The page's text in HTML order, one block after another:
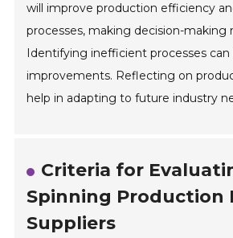
will improve production efficiency
processes, making decision-making
Identifying inefficient processes
improvements. Reflecting on
help in adapting to future industry
Criteria for
Spinning Production
Suppliers